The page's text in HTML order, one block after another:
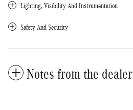
Lighting, Visibility And Instrumentation
Safety And Security
Notes from the dealer